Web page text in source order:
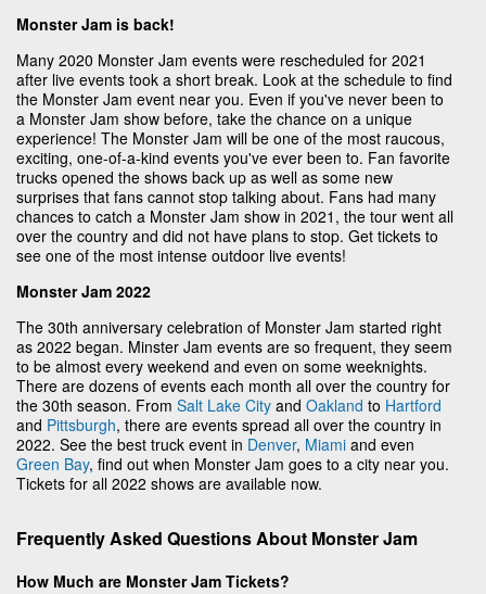
Monster Jam is back!
Many 2020 Monster Jam events were rescheduled for 2021
after live events took a short break. Look at the schedule to find
the Monster Jam event near you. Even if you've never been to
a Monster Jam show before, take the chance on a unique
experience! The Monster Jam will be one of the most raucous,
exciting, one-of-a-kind events you've ever been to. Fan favorite
trucks opened the shows back up as well as some new
surprises that fans cannot stop talking about. Fans had many
chances to catch a Monster Jam show in 2021, the tour went all
over the country and did not have plans to stop. Get tickets to
see one of the most intense outdoor live events!
Monster Jam 2022
The 30th anniversary celebration of Monster Jam started right
as 2022 began. Minster Jam events are so frequent, they seem
to be almost every weekend and even on some weeknights.
There are dozens of events each month all over the country for
the 30th season. From Salt Lake City and Oakland to Hartford
and Pittsburgh, there are events spread all over the country in
2022. See the best truck event in Denver, Miami and even
Green Bay, find out when Monster Jam goes to a city near you.
Tickets for all 2022 shows are available now.
Frequently Asked Questions About Monster Jam
How Much are Monster Jam Tickets?